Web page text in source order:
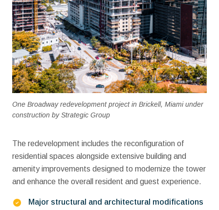
One Broadway redevelopment project in Brickell, Miami under
construction by Strategic Group
The redevelopment includes the reconfiguration of
residential spaces alongside extensive building and
amenity improvements designed to modernize the tower
and enhance the overall resident and guest experience.
Major structural and architectural modifications